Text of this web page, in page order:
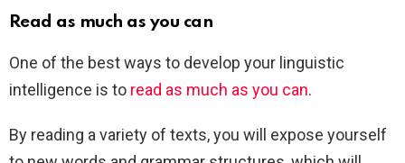
Read as much as you can
One of the best ways to develop your linguistic
intelligence is to read as much as you can.
By reading a variety of texts, you will expose yourself